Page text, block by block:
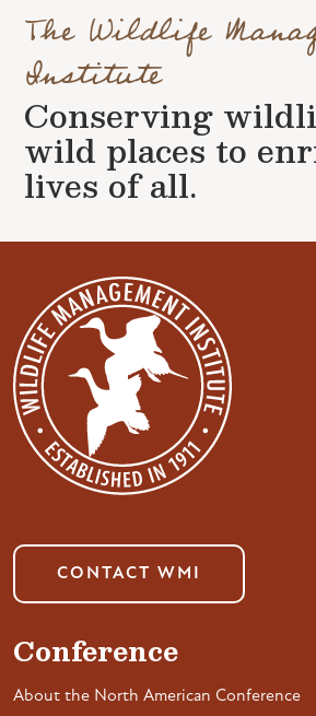
The Wildlife
Institute
Conserving
wild places to
lives of all.
CONTACT WMI
Conference
About the North American Conference